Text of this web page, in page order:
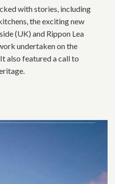
with stories, including
the exciting new
(UK) and Rippon Lea
undertaken on the
also featured a call to